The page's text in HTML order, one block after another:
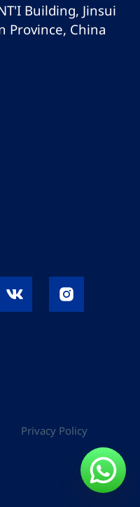
Building, Jinsui
Province, China
Privacy Policy